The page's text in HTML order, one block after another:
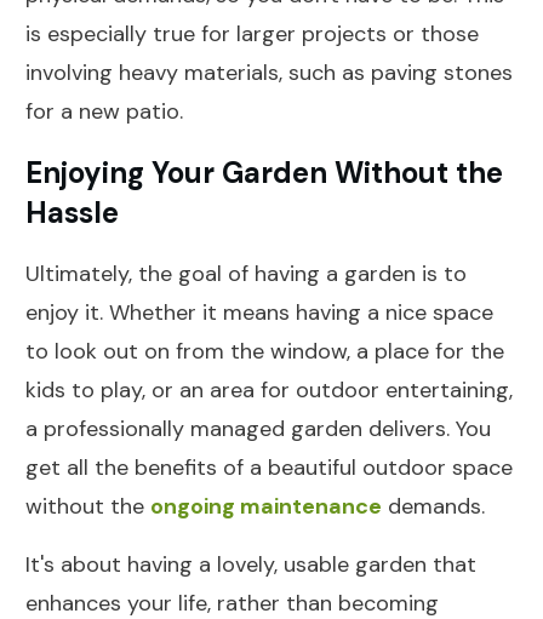
is especially true for larger projects or those
involving heavy materials, such as paving stones
for a new patio.
Enjoying Your Garden Without the
Hassle
Ultimately, the goal of having a garden is to
enjoy it. Whether it means having a nice space
to look out on from the window, a place for the
kids to play, or an area for outdoor entertaining,
a professionally managed garden delivers. You
get all the benefits of a beautiful outdoor space
without the ongoing maintenance demands.
It's about having a lovely, usable garden that
enhances your life, rather than becoming